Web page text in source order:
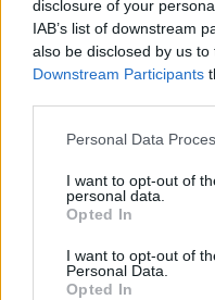
disclosure of your
IAB’s list of downstream
also be disclosed by us
Downstream Participants
Personal Data
I want to opt-out of
personal data.
Opted In
I want to opt-out of
Personal Data.
Opted In
Council looks to ban
West End
Patients refusing to be
amid ‘noticeable’ rise
Former Royal Navy
plan a ‘crock of sh*t’